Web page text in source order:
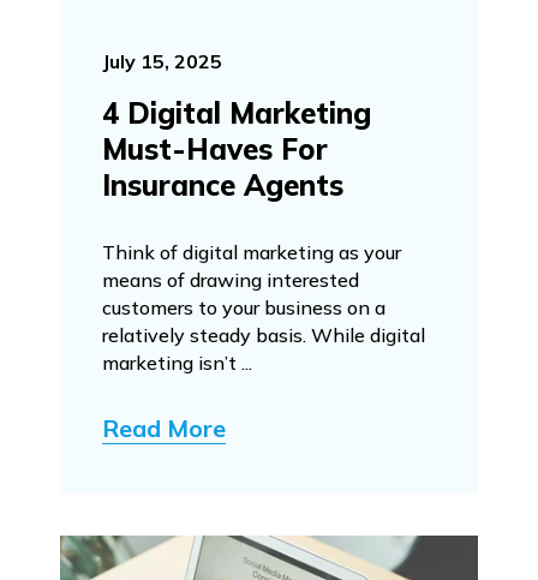
July 15, 2025
4 Digital Marketing
Must-Haves For
Insurance Agents
Think of digital marketing as your
means of drawing interested
customers to your business on a
relatively steady basis. While digital
marketing isn’t ...
Read More